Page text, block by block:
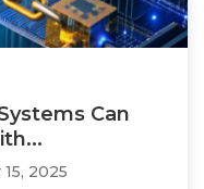
Can
2025